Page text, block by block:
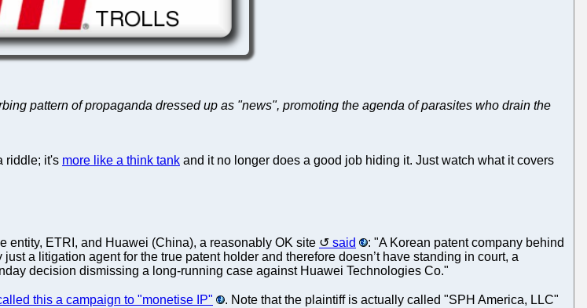
pattern of propaganda dressed up as "news", promoting the agenda of parasites who drain the
riddle; it's more like a think tank and it no longer does a good job hiding it. Just watch what it covers
entity, ETRI, and Huawei (China), a reasonably OK site said
: "A Korean patent company behind
a litigation agent for the true patent holder and therefore doesn’t have standing in court, a
decision dismissing a long-running case against Huawei Technologies Co."
this a campaign to "monetise IP"
. Note that the plaintiff is actually called "SPH America, LLC"